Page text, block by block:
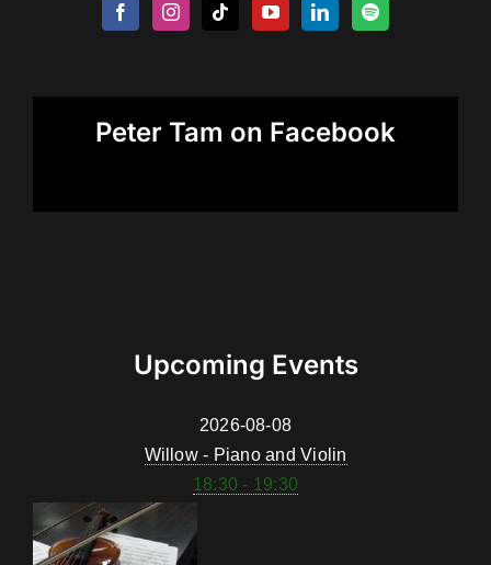
Peter Tam on Facebook
Upcoming Events
2026-08-08
Willow - Piano and Violin
18:30 - 19:30